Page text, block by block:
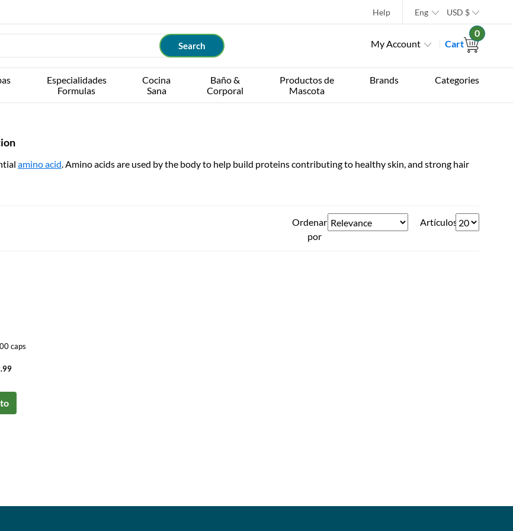
Help Eng USD $
My Account Cart
0
Especialidades
Formulas
Cocina
Sana
Baño &
Corporal
Productos de
Mascota
Brands Categories
amino acid. Amino acids are used by the body to help build proteins contributing to healthy skin, and strong hair
Ordenar
por
Artículos
caps